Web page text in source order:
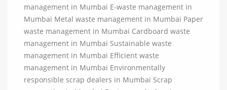
management in Mumbai E-waste management in
Mumbai Metal waste management in Mumbai Paper
waste management in Mumbai Cardboard waste
management in Mumbai Sustainable waste
management in Mumbai Efficient waste
management in Mumbai Environmentally
responsible scrap dealers in Mumbai Scrap